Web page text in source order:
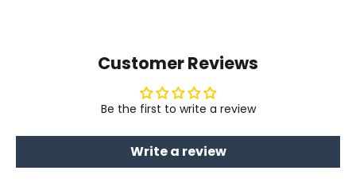
Customer Reviews
Be the first to write a review
Write a review